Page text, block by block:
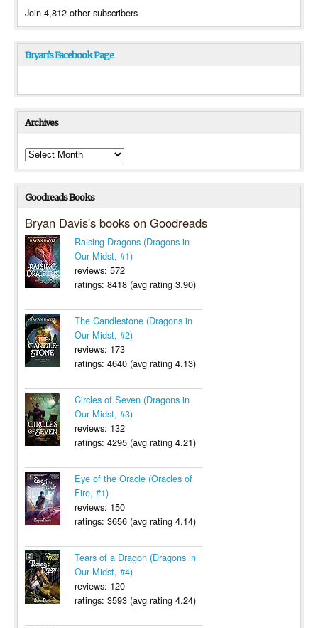
Join 4,812 other subscribers
Bryan’s Facebook Page
Archives
Archives
Goodreads Books
Bryan Davis's books on Goodreads
Raising Dragons (Dragons in
Our Midst, #1)
reviews: 572
ratings: 8418 (avg rating 3.90)
The Candlestone (Dragons in
Our Midst, #2)
reviews: 173
ratings: 4640 (avg rating 4.13)
Circles of Seven (Dragons in
Our Midst, #3)
reviews: 132
ratings: 4295 (avg rating 4.21)
Eye of the Oracle (Oracles of
Fire, #1)
reviews: 150
ratings: 3656 (avg rating 4.14)
Tears of a Dragon (Dragons in
Our Midst, #4)
reviews: 120
ratings: 3593 (avg rating 4.24)